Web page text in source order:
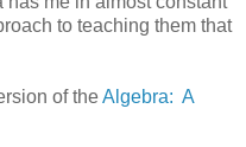
to teaching them that
of theAlgebra: A